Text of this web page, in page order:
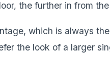
the further in from
which is always
the look of a larger